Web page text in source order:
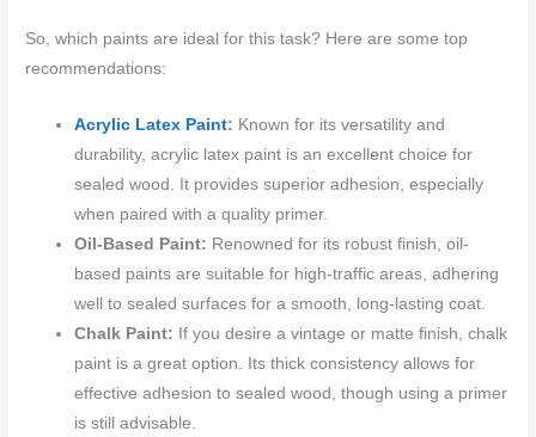
So, which paints are ideal for this task? Here are some top
recommendations:
Acrylic Latex Paint: Known for its versatility and
durability, acrylic latex paint is an excellent choice for
sealed wood. It provides superior adhesion, especially
when paired with a quality primer.
Oil-Based Paint: Renowned for its robust finish, oil-
based paints are suitable for high-traffic areas, adhering
well to sealed surfaces for a smooth, long-lasting coat.
Chalk Paint: If you desire a vintage or matte finish, chalk
paint is a great option. Its thick consistency allows for
effective adhesion to sealed wood, though using a primer
is still advisable.